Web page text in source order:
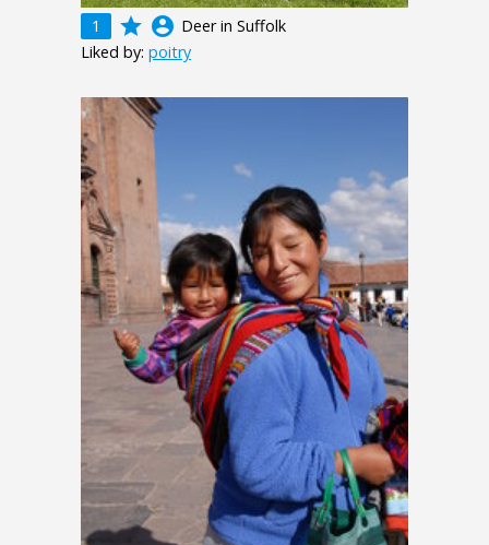
1 grade account_circle Deer in Suffolk
Liked by: poitry